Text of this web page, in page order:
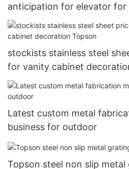
anticipation for elevator for
Topson
stockists stainless steel
for vanity cabinet
Latest custom metal
business for outdoor
Topson steel non slip